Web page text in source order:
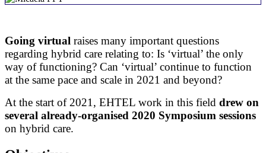
Going virtual raises many important questions
regarding hybrid care relating to: Is ‘virtual’ the only
way of functioning? Can ‘virtual’ continue to function
at the same pace and scale in 2021 and beyond?
At the start of 2021, EHTEL work in this field drew on
several already-organised 2020 Symposium sessions
on hybrid care.